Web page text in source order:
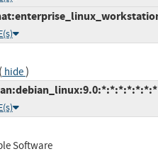
( hide)
Software